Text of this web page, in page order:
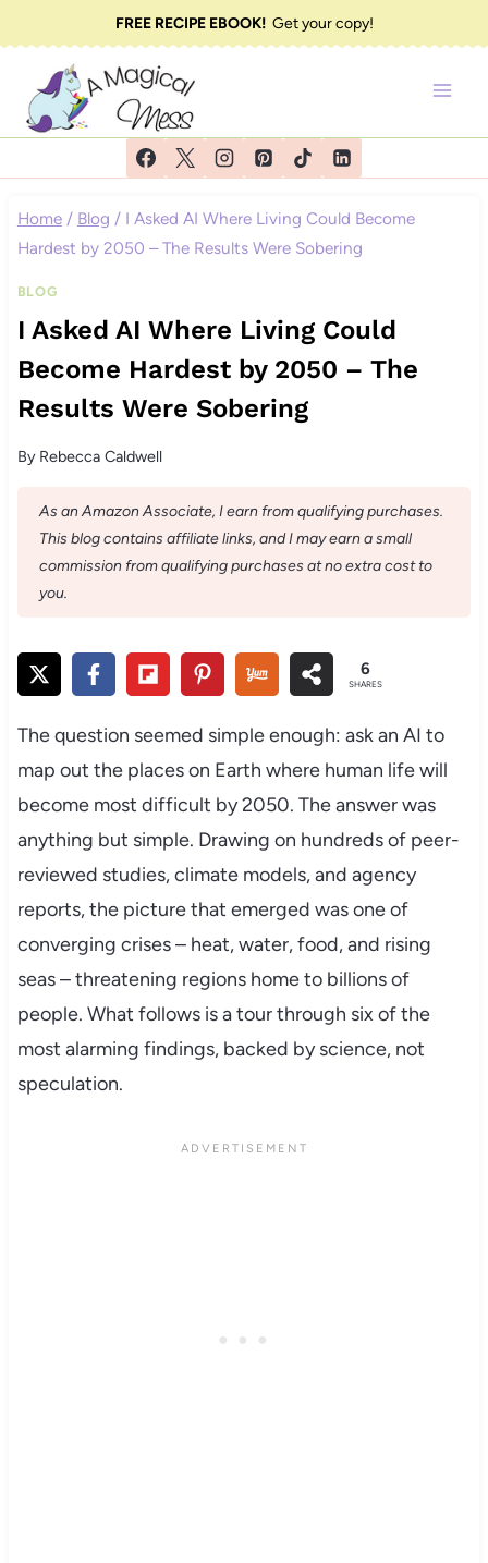
to
content
FREE RECIPE EBOOK!Get your copy!
Home / Blog / I Asked AI Where Living Could Become
Hardest by 2050 – The Results Were Sobering
BLOG
I Asked AI Where Living Could
Become Hardest by 2050 – The
Results Were Sobering
By Rebecca Caldwell
As an Amazon Associate, I earn from qualifying purchases.
This blog contains affiliate links, and I may earn a small
commission from qualifying purchases at no extra cost to
you.
6
SHARES
The question seemed simple enough: ask an AI to
map out the places on Earth where human life will
become most difficult by 2050. The answer was
anything but simple. Drawing on hundreds of peer-
reviewed studies, climate models, and agency
reports, the picture that emerged was one of
converging crises – heat, water, food, and rising
seas – threatening regions home to billions of
people. What follows is a tour through six of the
most alarming findings, backed by science, not
speculation.